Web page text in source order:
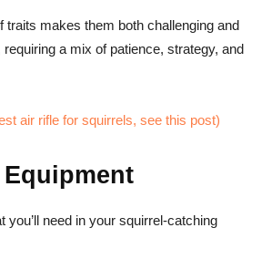
traits makes them both challenging and
a mix of patience, strategy, and
air rifle for squirrels, see this post)
you’ll need in your squirrel-catching